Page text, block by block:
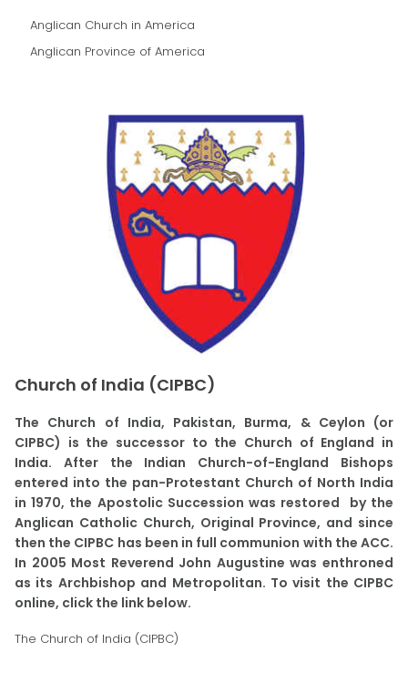
Anglican Church in America
Anglican Province of America
Church of India (CIPBC)
The Church of India, Pakistan, Burma, & Ceylon (or
CIPBC) is the successor to the Church of England in
India. After the Indian Church-of-England Bishops
entered into the pan-Protestant Church of North India
in 1970, the Apostolic Succession was restored by the
Anglican Catholic Church, Original Province, and since
then the CIPBC has been in full communion with the ACC.
In 2005 Most Reverend John Augustine was enthroned
as its Archbishop and Metropolitan. To visit the CIPBC
online, click the link below.
The Church of India (CIPBC)